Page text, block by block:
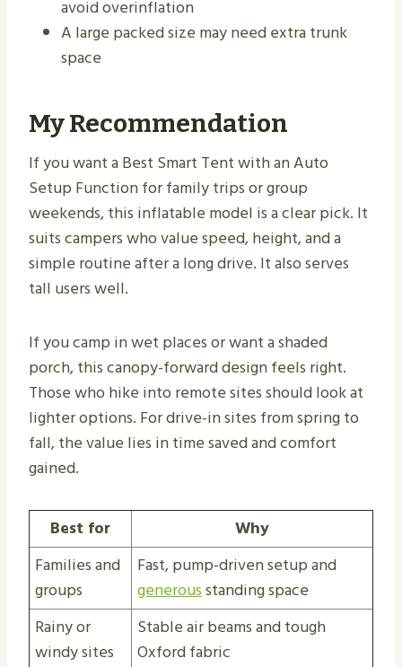
avoid overinflation
A large packed size may need extra trunk
space
My Recommendation
If you want a Best Smart Tent with an Auto
Setup Function for family trips or group
weekends, this inflatable model is a clear pick. It
suits campers who value speed, height, and a
simple routine after a long drive. It also serves
tall users well.
If you camp in wet places or want a shaded
porch, this canopy-forward design feels right.
Those who hike into remote sites should look at
lighter options. For drive-in sites from spring to
fall, the value lies in time saved and comfort
gained.
Best for
Why
Families and
groups
Fast, pump-driven setup and
generousstanding space
Rainy or
windy sites
Stable air beams and tough
Oxford fabric